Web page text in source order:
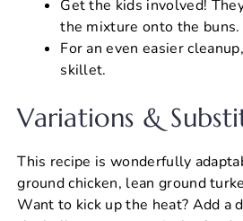
Get the kids involved!
the mixture onto the buns.
For an even easier
skillet.
Variations &
This recipe is wonderfully
ground chicken, lean ground
Want to kick up the heat? Add a